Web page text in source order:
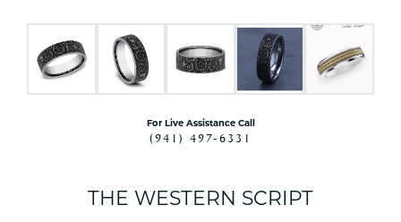
For Live Assistance Call
(941) 497-6331
THE WESTERN SCRIPT